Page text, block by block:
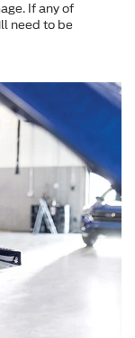
If any of
need to be